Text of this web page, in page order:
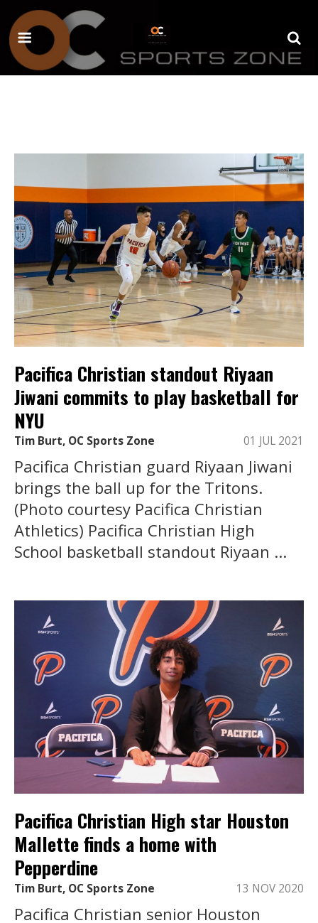
Pacifica Christian standout Riyaan
Jiwani commits to play basketball for
NYU
Tim Burt, OC Sports Zone 01 JUL 2021
Pacifica Christian guard Riyaan Jiwani
brings the ball up for the Tritons.
(Photo courtesy Pacifica Christian
Athletics) Pacifica Christian High
School basketball standout Riyaan ...
Pacifica Christian High star Houston
Mallette finds a home with
Pepperdine
Tim Burt, OC Sports Zone 13 NOV 2020
Pacifica Christian senior Houston